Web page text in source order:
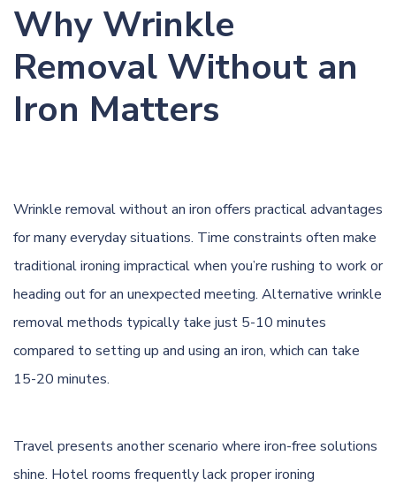
Why Wrinkle
Removal Without an
Iron Matters
Wrinkle removal without an iron offers practical advantages
for many everyday situations. Time constraints often make
traditional ironing impractical when you’re rushing to work or
heading out for an unexpected meeting. Alternative wrinkle
removal methods typically take just 5-10 minutes
compared to setting up and using an iron, which can take
15-20 minutes.
Travel presents another scenario where iron-free solutions
shine. Hotel rooms frequently lack proper ironing